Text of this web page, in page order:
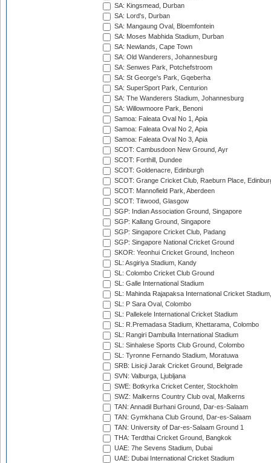
SA: Kingsmead, Durban
SA: Lord's, Durban
SA: Mangaung Oval, Bloemfontein
SA: Moses Mabhida Stadium, Durban
SA: Newlands, Cape Town
SA: Old Wanderers, Johannesburg
SA: Senwes Park, Potchefstroom
SA: St George's Park, Gqeberha
SA: SuperSport Park, Centurion
SA: The Wanderers Stadium, Johannesburg
SA: Willowmoore Park, Benoni
Samoa: Faleata Oval No 1, Apia
Samoa: Faleata Oval No 2, Apia
Samoa: Faleata Oval No 3, Apia
SCOT: Cambusdoon New Ground, Ayr
SCOT: Forthill, Dundee
SCOT: Goldenacre, Edinburgh
SCOT: Grange Cricket Club, Raeburn Place,
SCOT: Mannofield Park, Aberdeen
SCOT: Titwood, Glasgow
SGP: Indian Association Ground, Singapore
SGP: Kallang Ground, Singapore
SGP: Singapore Cricket Club, Padang
SGP: Singapore National Cricket Ground
SKOR: Yeonhui Cricket Ground, Incheon
SL: Asgiriya Stadium, Kandy
SL: Colombo Cricket Club Ground
SL: Galle International Stadium
SL: Mahinda Rajapaksa International Cricket
SL: P Sara Oval, Colombo
SL: Pallekele International Cricket Stadium
SL: R.Premadasa Stadium, Khettarama, Colombo
SL: Rangiri Dambulla International Stadium
SL: Sinhalese Sports Club Ground, Colombo
SL: Tyronne Fernando Stadium, Moratuwa
SRB: Lisicji Jarak Cricket Ground, Belgrade
SVN: Valburga, Ljubljana
SWE: Botkyrka Cricket Center, Stockholm
SWZ: Malkerns Country Club oval, Malkerns
TAN: Annadil Burhani Ground, Dar-es-Salaam
TAN: Gymkhana Club Ground, Dar-es-Salaam
TAN: University of Dar-es-Salaam Ground 1
THA: Terdthai Cricket Ground, Bangkok
UAE: 7he Sevens Stadium, Dubai
UAE: Dubai International Cricket Stadium